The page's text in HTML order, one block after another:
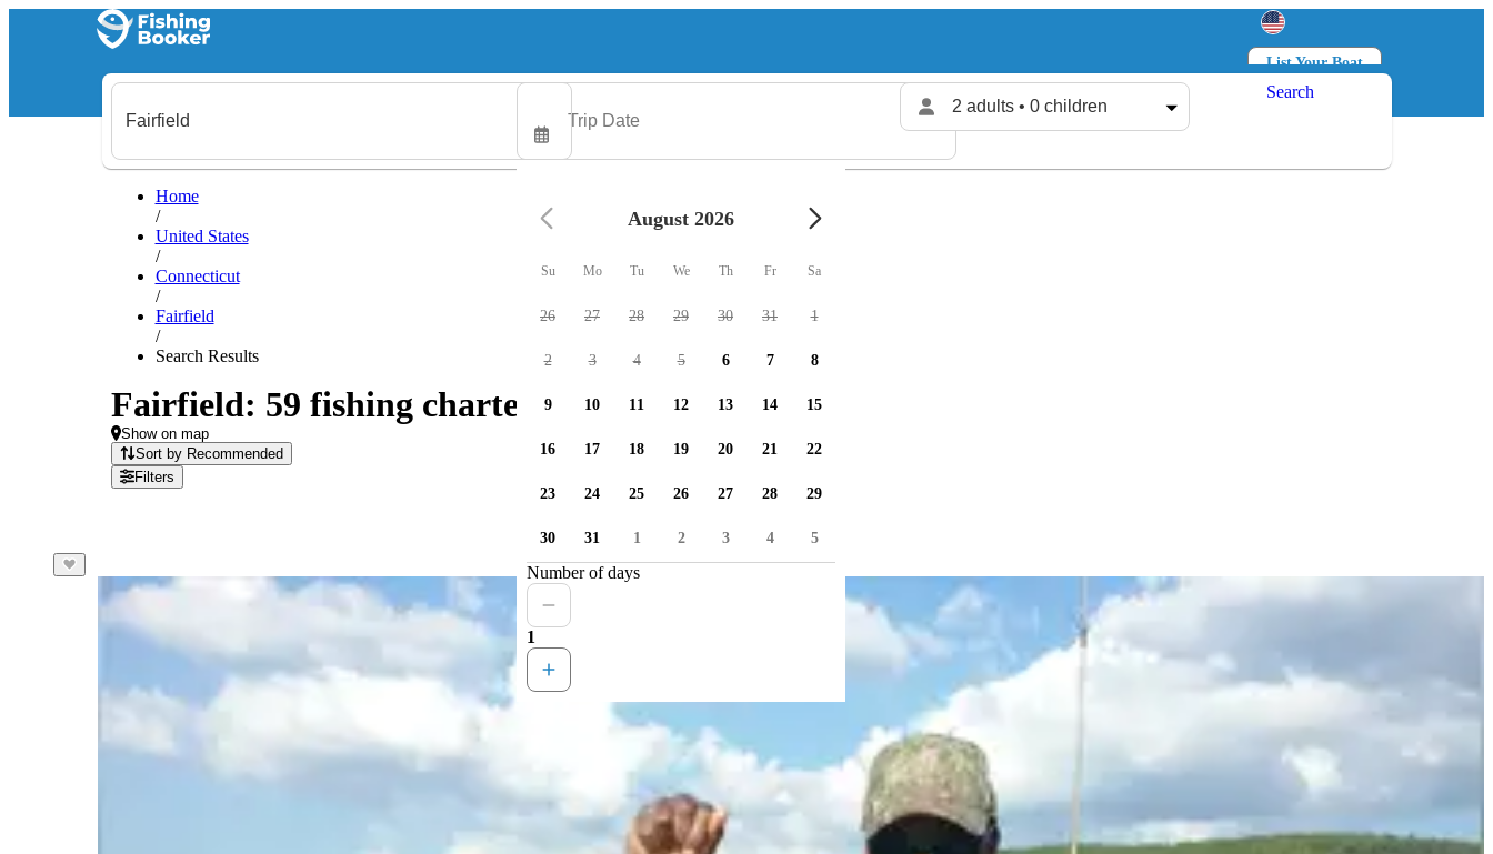
List Your Boat
Log in
2 adults • 0 children
Search
Home
/
United States
/
Connecticut
/
Fairfield
/
Search Results
Fairfield: 59 fishing charters available
Show on map
Sort by Recommended
Filters
August 2026
Su Mo Tu We Th Fr Sa
26 27 28 29 30 31 1
2 3 4 5 6 7 8
9 10 11 12 13 14 15
16 17 18 19 20 21 22
23 24 25 26 27 28 29
30 31 1 2 3 4 5
Number of days
1